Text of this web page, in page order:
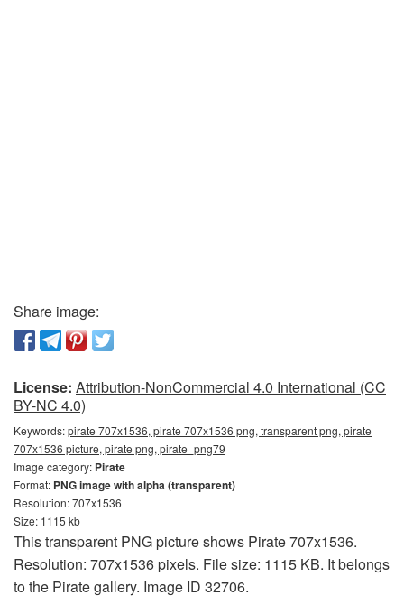
Share image:
License: Attribution-NonCommercial 4.0 International (CC
BY-NC 4.0)
Keywords:pirate 707x1536, pirate 707x1536 png, transparent png, pirate
707x1536 picture, pirate png, pirate_png79
Image category: Pirate
Format: PNG image with alpha (transparent)
Resolution: 707x1536
Size: 1115 kb
This transparent PNG picture shows Pirate 707x1536.
Resolution: 707x1536 pixels. File size: 1115 KB. It belongs
to the Pirate gallery. Image ID 32706.